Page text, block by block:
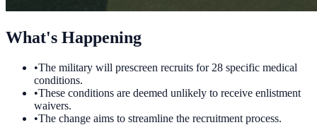
What's Happening
•The military will prescreen recruits for 28 specific medical
conditions.
•These conditions are deemed unlikely to receive enlistment
waivers.
•The change aims to streamline the recruitment process.